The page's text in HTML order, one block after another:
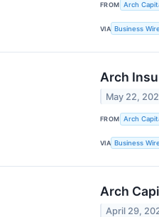
FROM Arch
VIA Business Wire
Arch
May 22,
FROM Arch
VIA Business Wire
Arch
April 29,